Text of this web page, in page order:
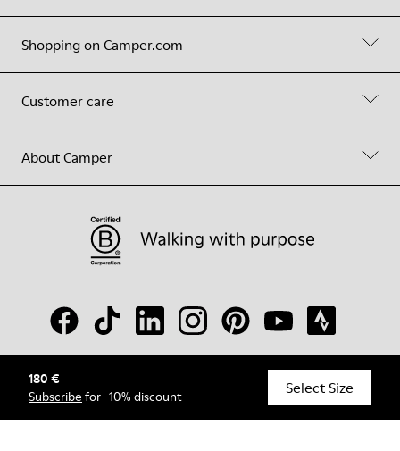
180 €
Subscribe for -10% discount Select Size
Shopping on Camper.com
Customer care
About Camper
© Camper, 2026